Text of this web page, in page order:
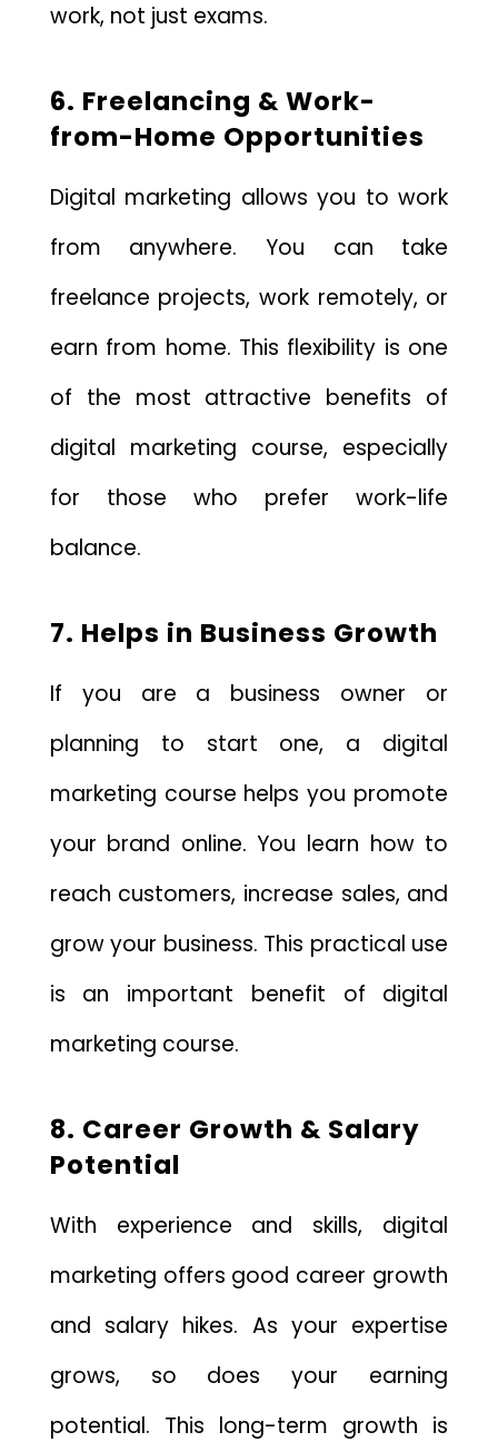
work, not just exams.
6. Freelancing & Work-
from-Home Opportunities
Digital marketing allows you to work
from anywhere. You can take
freelance projects, work remotely, or
earn from home. This flexibility is one
of the most attractive benefits of
digital marketing course, especially
for those who prefer work-life
balance.
7. Helps in Business Growth
If you are a business owner or
planning to start one, a digital
marketing course helps you promote
your brand online. You learn how to
reach customers, increase sales, and
grow your business. This practical use
is an important benefit of digital
marketing course.
8. Career Growth & Salary
Potential
With experience and skills, digital
marketing offers good career growth
and salary hikes. As your expertise
grows, so does your earning
potential. This long-term growth is